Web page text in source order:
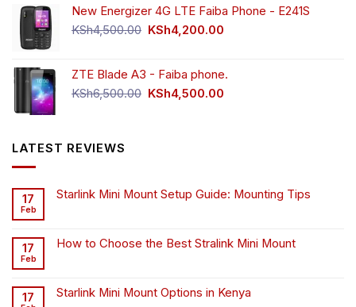
New Energizer 4G LTE Faiba Phone - E241S
KSh4,500.00 Original
KSh4,500.00.
KSh4,200.00
KSh4,200.00.
ZTE Blade A3 - Faiba phone.
KSh6,500.00 Original
KSh4,500.00
LATEST REVIEWS
17
Feb
Starlink Mini Mount Setup Guide: Mounting Tips
17
Feb
How to Choose the Best Stralink Mini Mount
17 Starlink Mini Mount Options in Kenya